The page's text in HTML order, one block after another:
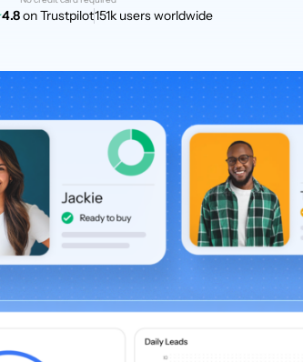
4.8on Trustpilot151k users worldwide